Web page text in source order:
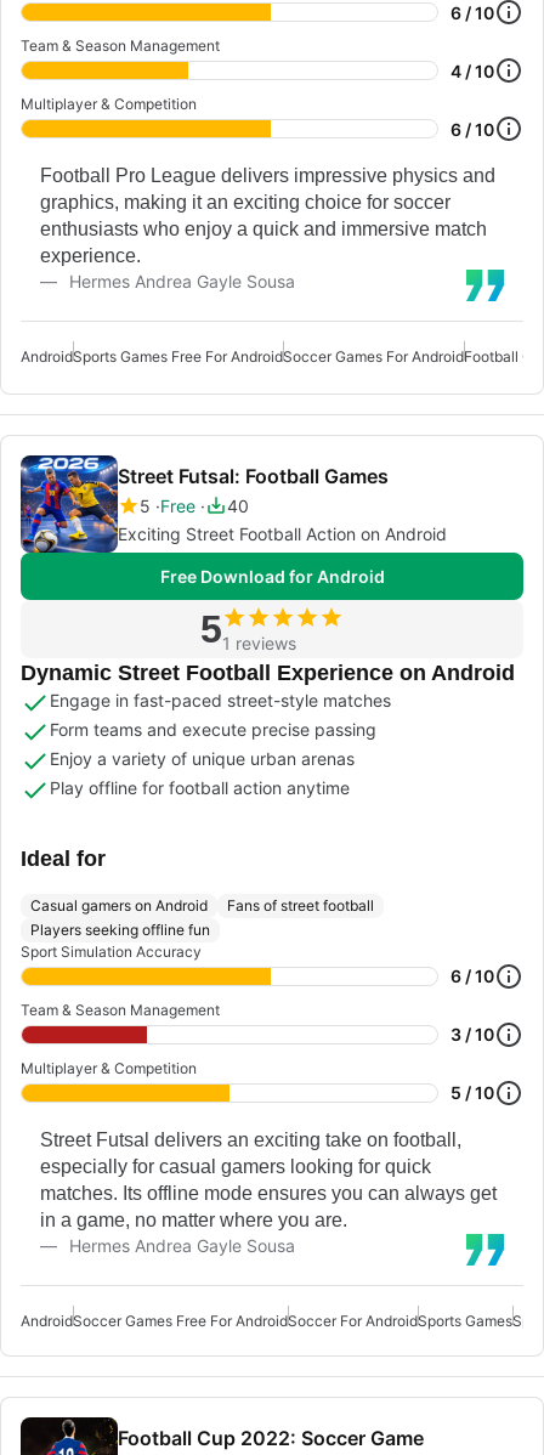
6 / 10
Team & Season Management
4 / 10
Multiplayer & Competition
6 / 10
Football Pro League delivers impressive physics and
graphics, making it an exciting choice for soccer
enthusiasts who enjoy a quick and immersive match
experience.
Hermes Andrea Gayle Sousa
AndroidSports Games Free For AndroidSoccer Games For AndroidFootball
Street Futsal: Football Games
5 Free
40
Exciting Street Football Action on Android
Free Download for Android
51 reviews
Dynamic Street Football Experience on Android
Engage in fast-paced street-style matches
Form teams and execute precise passing
Enjoy a variety of unique urban arenas
Play offline for football action anytime
Ideal for
Casual gamers on Android
Fans of street football
Players seeking offline fun
Sport Simulation Accuracy
6 / 10
Team & Season Management
3 / 10
Multiplayer & Competition
5 / 10
Street Futsal delivers an exciting take on football,
especially for casual gamers looking for quick
matches. Its offline mode ensures you can always get
in a game, no matter where you are.
Hermes Andrea Gayle Sousa
AndroidSoccer Games Free For AndroidSoccer For AndroidSports Games
Football Cup 2022: Soccer Game